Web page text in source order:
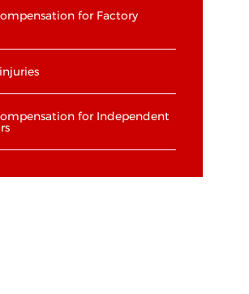
for Factory
for Independent